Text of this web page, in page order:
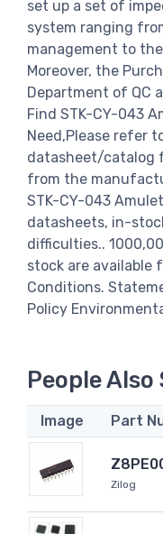
set up a set of
system ranging
management to
Moreover, the
Department of QC
Find STK-CY-043
Need,Please refer
datasheet/catalog
from the
STK-CY-043
datasheets, in-
difficulties..
stock are available
Conditions.
Policy
People Also
Image Part
Zilog